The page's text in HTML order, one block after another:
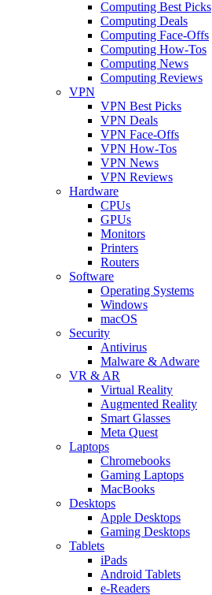
Computing Best Picks
Computing Deals
Computing Face-Offs
Computing How-Tos
Computing News
Computing Reviews
VPN
VPN Best Picks
VPN Deals
VPN Face-Offs
VPN How-Tos
VPN News
VPN Reviews
Hardware
CPUs
GPUs
Monitors
Printers
Routers
Software
Operating Systems
Windows
macOS
Security
Antivirus
Malware & Adware
VR & AR
Virtual Reality
Augmented Reality
Smart Glasses
Meta Quest
Laptops
Chromebooks
Gaming Laptops
MacBooks
Desktops
Apple Desktops
Gaming Desktops
Tablets
iPads
Android Tablets
e-Readers